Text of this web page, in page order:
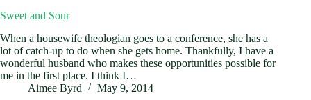
Sweet and Sour
When a housewife theologian goes to a conference, she has a
lot of catch-up to do when she gets home. Thankfully, I have a
wonderful husband who makes these opportunities possible for
me in the first place. I think I…
Aimee Byrd
May 9, 2014